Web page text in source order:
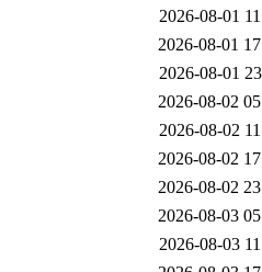
2026-08-01
2026-08-01
2026-08-01
2026-08-02
2026-08-02
2026-08-02
2026-08-02
2026-08-03
2026-08-03